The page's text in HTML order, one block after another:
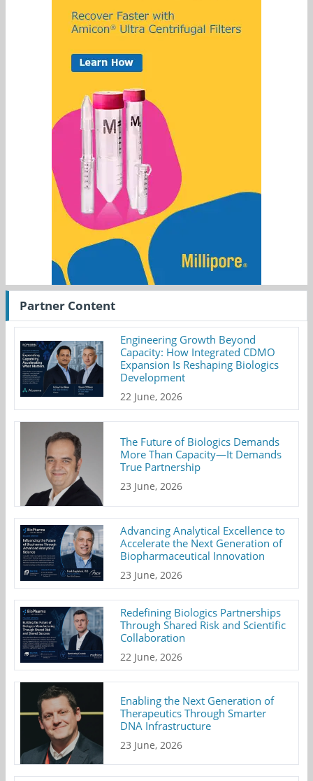
Partner Content
Engineering Growth Beyond
Capacity: How Integrated CDMO
Expansion Is Reshaping Biologics
Development
22 June, 2026
The Future of Biologics Demands
More Than Capacity—It Demands
True Partnership
23 June, 2026
Advancing Analytical Excellence to
Accelerate the Next Generation of
Biopharmaceutical Innovation
23 June, 2026
Redefining Biologics Partnerships
Through Shared Risk and Scientific
Collaboration
22 June, 2026
Enabling the Next Generation of
Therapeutics Through Smarter
DNA Infrastructure
23 June, 2026